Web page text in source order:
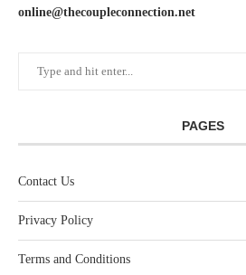
online@thecoupleconnection.net
PAGES
Contact Us
Privacy Policy
Terms and Conditions